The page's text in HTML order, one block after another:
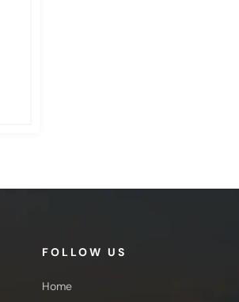
FOLLOW US
Home